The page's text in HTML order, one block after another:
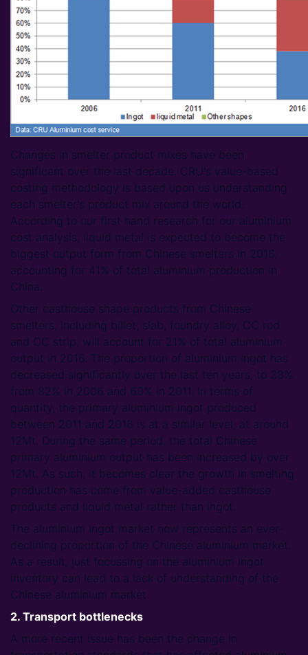
Changes in smelter product mixes have been
significant over the last decade. CRU's value-based
costing methodology is based upon us understanding
each smelter's product mix around the world.
According to our first hand research for our aluminium
cost analysis, liquid metal is expected to become the
biggest output form from Chinese smelters in 2016,
accounting for 41% of total aluminium production in
China.
Other casthouse shape products from Chinese
smelters, including billet, slab, foundry alloy, CC rod
and CC strip, will account for 21% of total aluminium
output in 2016. The proportion of aluminium ingot has
decreased significantly over the last ten years, to 38%
from 82% in 2006 and 60% in 2011. In terms of
quantity, the primary aluminium ingot produced
between 2011 and 2016 is at a similar level, at around
12Mt. During the same period, the total Chinese
primary aluminium output has been increased by over
12Mt. As such, it becomes clear the growth in smelting
production has come from value-added casthouse
products and liquid metal rather than ingot.
The aluminium ingot market now represents an ever-
declining proportion of the Chinese aluminium market.
As a result, just focussing on the aluminium ingot
inventory can lead to a lack of understanding of the
Chinese aluminium market.
2. Transport bottlenecks
A more recent issue has been the change in